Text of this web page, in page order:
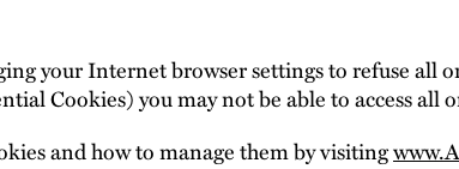
your Internet browser settings to refuse all
Cookies) you may not be able to access all
and how to manage them by visiting